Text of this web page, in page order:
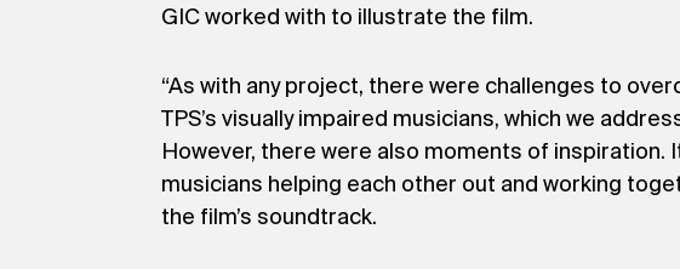
GIC worked with to illustrate the film.
“As with any project, there were challenges to
TPS’s visually impaired musicians, which we
However, there were also moments of inspiration.
musicians helping each other out and working
the film’s soundtrack.